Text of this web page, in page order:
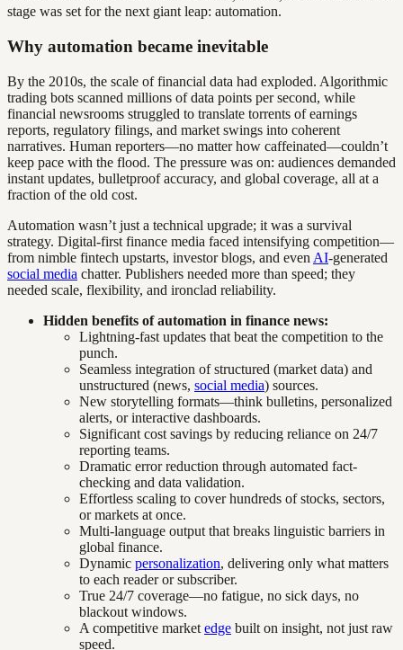
stage was set for the next giant leap: automation.
Why automation became inevitable
By the 2010s, the scale of financial data had exploded. Algorithmic
trading bots scanned millions of data points per second, while
financial newsrooms struggled to translate torrents of earnings
reports, regulatory filings, and market swings into coherent
narratives. Human reporters—no matter how caffeinated—couldn’t
keep pace with the flood. The pressure was on: audiences demanded
instant updates, bulletproof accuracy, and global coverage, all at a
fraction of the old cost.
Automation wasn’t just a technical upgrade; it was a survival
strategy. Digital-first finance media faced intensifying competition—
from nimble fintech upstarts, investor blogs, and even AI-generated
social media chatter. Publishers needed more than speed; they
needed scale, flexibility, and ironclad reliability.
Hidden benefits of automation in finance news:
Lightning-fast updates that beat the competition to the
punch.
Seamless integration of structured (market data) and
unstructured (news, social media) sources.
New storytelling formats—think bulletins, personalized
alerts, or interactive dashboards.
Significant cost savings by reducing reliance on 24/7
reporting teams.
Dramatic error reduction through automated fact-
checking and data validation.
Effortless scaling to cover hundreds of stocks, sectors,
or markets at once.
Multi-language output that breaks linguistic barriers in
global finance.
Dynamic personalization, delivering only what matters
to each reader or subscriber.
True 24/7 coverage—no fatigue, no sick days, no
blackout windows.
A competitive market edge built on insight, not just raw
speed.